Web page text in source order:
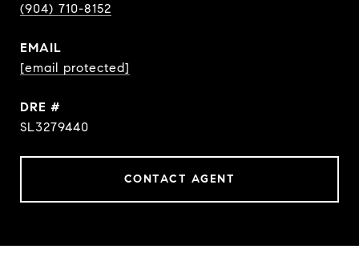
(904) 710-8152
EMAIL
[email protected]
DRE #
SL3279440
CONTACT AGENT